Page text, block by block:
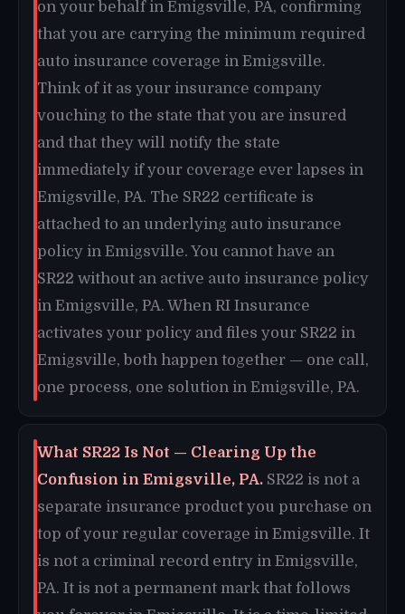
on your behalf in Emigsville, PA, confirming
that you are carrying the minimum required
auto insurance coverage in Emigsville.
Think of it as your insurance company
vouching to the state that you are insured
and that they will notify the state
immediately if your coverage ever lapses in
Emigsville, PA. The SR22 certificate is
attached to an underlying auto insurance
policy in Emigsville. You cannot have an
SR22 without an active auto insurance policy
in Emigsville, PA. When RI Insurance
activates your policy and files your SR22 in
Emigsville, both happen together — one call,
one process, one solution in Emigsville, PA.
What SR22 Is Not — Clearing Up the
Confusion in Emigsville, PA. SR22 is not a
separate insurance product you purchase on
top of your regular coverage in Emigsville. It
is not a criminal record entry in Emigsville,
PA. It is not a permanent mark that follows